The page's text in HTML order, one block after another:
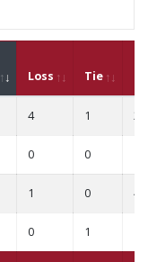
Loss Tie
4 1 21
0 0
1 0 4
0 1